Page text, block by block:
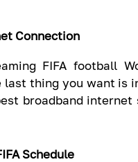
Connection
FIFA football
last thing you want is
broadband
Schedule